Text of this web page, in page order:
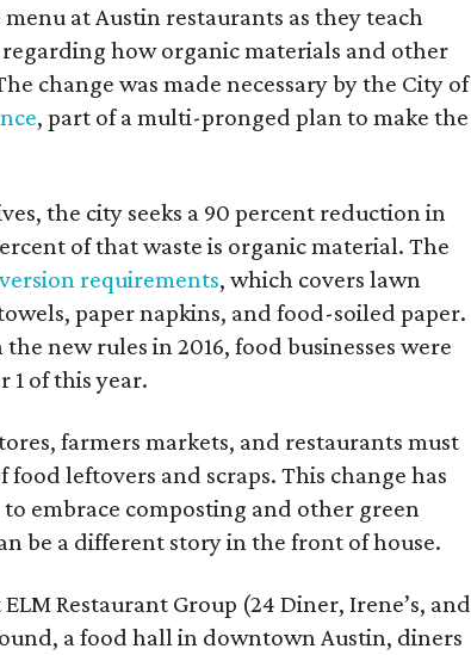
at Austin restaurants as they teach
how organic materials and other
change was made necessary by the City of
, part of a multi-pronged plan to make the
the city seeks a 90 percent reduction in
of that waste is organic material. The
requirements, which covers lawn
paper napkins, and food-soiled paper.
new rules in 2016, food businesses were
1 of this year.
farmers markets, and restaurants must
leftovers and scraps. This change has
embrace composting and other green
be a different story in the front of house.
Restaurant Group (24 Diner, Irene’s, and
a food hall in downtown Austin, diners